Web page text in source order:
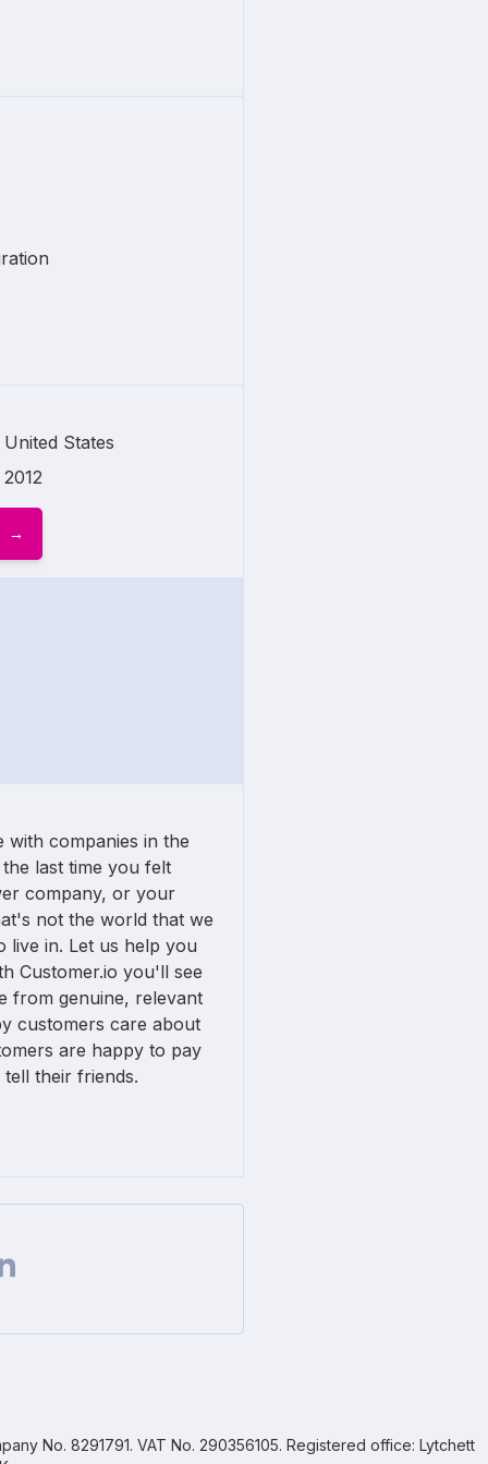
United States
2012
with companies in the
last time you felt
company, or your
not the world that we
in. Let us help you
Customer.io you'll see
from genuine, relevant
customers care about
are happy to pay
their friends.
No. 8291791. VAT No. 290356105. Registered office: Lytchett